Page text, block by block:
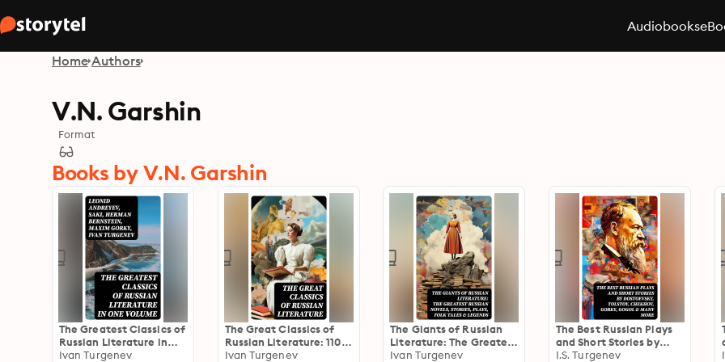
Audiobooks
Home Authors
V.N. Garshin
Format
Books by V.N. Garshin
The Greatest Classics of
Russian Literature in
One Volume
Ivan Turgenev
The Great Classics of
Russian Literature: 110+
Titles in One Volume:
Ivan Turgenev
The Giants of Russian
Literature: The Greatest
Russian Novels, Stories,
Ivan Turgenev
The Best Russian Plays
and Short Stories by
Dostoevsky, Tolstoy,
I.S. Turgenev